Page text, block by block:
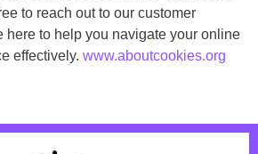
to reach out to our customer
here to help you navigate your online
effectively. www.aboutcookies.org